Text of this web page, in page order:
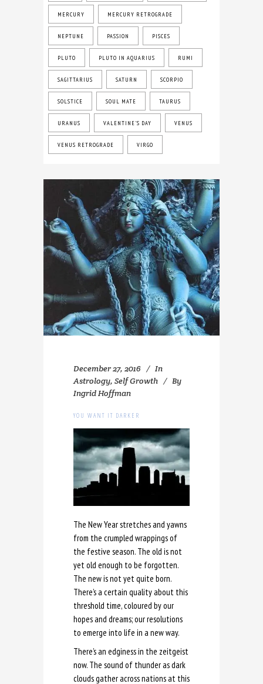
MERCURY MERCURY RETROGRADE
NEPTUNE PASSION PISCES
PLUTO PLUTO IN AQUARIUS RUMI
SAGITTARIUS SATURN SCORPIO
SOLSTICE SOUL MATE TAURUS
URANUS VALENTINE'S DAY VENUS
VENUS RETROGRADE VIRGO
December 27, 2016
In
Astrology, Self Growth
By
Ingrid Hoffman
YOU WANT IT DARKER
The New Year stretches and yawns
from the crumpled wrappings of
the festive season. The old is not
yet old enough to be forgotten.
The new is not yet quite born.
There’s a certain quality about this
threshold time, coloured by our
hopes and dreams; our resolutions
to emerge into life in a new way.
There’s an edginess in the zeitgeist
now. The sound of thunder as dark
clouds gather across nations at this